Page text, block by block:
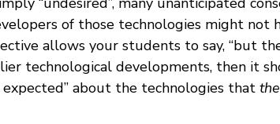
of those technologies might not
allows your students to say, “but
technological developments, then it
expected” about the technologies that